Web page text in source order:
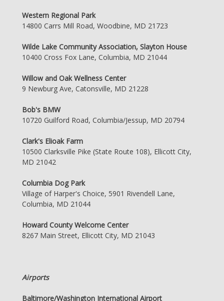
Western Regional Park
14800 Carrs Mill Road, Woodbine, MD 21723
Wilde Lake Community Association, Slayton House
10400 Cross Fox Lane, Columbia, MD 21044
Willow and Oak Wellness Center
9 Newburg Ave, Catonsville, MD 21228
Bob's BMW
10720 Guilford Road, Columbia/Jessup, MD 20794
Clark's Elioak Farm
10500 Clarksville Pike (State Route 108), Ellicott City,
MD 21042
Columbia Dog Park
Village of Harper's Choice, 5901 Rivendell Lane,
Columbia, MD 21044
Howard County Welcome Center
8267 Main Street, Ellicott City, MD 21043
Airports
Baltimore/Washington International Airport